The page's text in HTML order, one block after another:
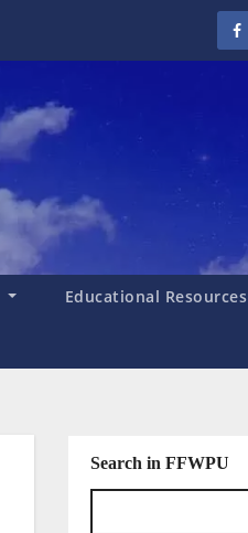
Educational Resources
Search in FFWPU